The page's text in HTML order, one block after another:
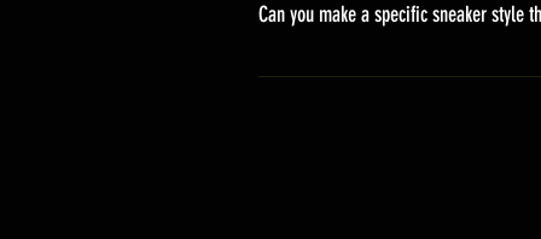
delivery. It will contain the
Can you make a specific sneaker style
We actually have over 300